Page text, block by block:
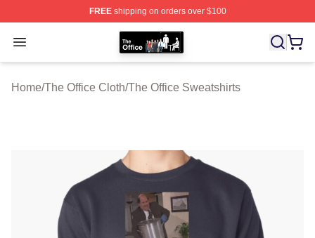
FREEshipping on orders over $100
Open menu
The Office Shop - Official The Office Merchandise Store
Home/The Office Cloth/The Office Sweatshirts